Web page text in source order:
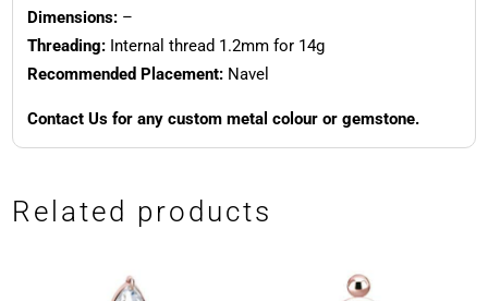
Dimensions:–
Threading:Internal thread 1.2mm for 14g
Recommended Placement:Navel
Contact Us for any custom metal colour or gemstone.
Related products